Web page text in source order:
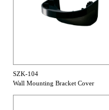
SZK-104
Wall Mounting Bracket Cover